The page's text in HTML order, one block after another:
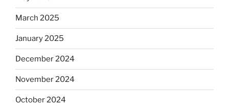
March 2025
January 2025
December 2024
November 2024
October 2024